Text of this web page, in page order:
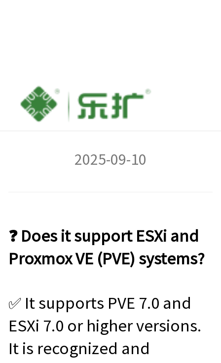
FAQs for IO-PCE225S-
4GLAN
2025-09-10
❓ Does it support ESXi and
Proxmox VE (PVE) systems?
✅ It supports PVE 7.0 and
ESXi 7.0 or higher versions.
It is recognized and